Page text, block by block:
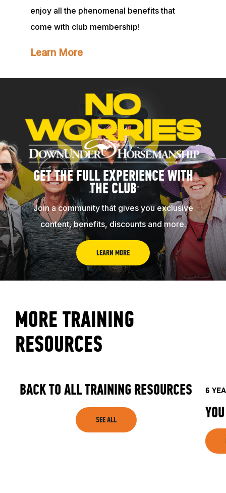
ABOUT
EVENTS
ACADEMY
TRAINING RESOURCES
TRAINERS
CLUB
SHOP
enjoy all the phenomenal benefits that
come with club membership!
Learn More
GET THE FULL EXPERIENCE WITH
THE CLUB
Join a community that gives you exclusive
content, benefits, discounts and more.
LEARN MORE
MORE TRAINING
RESOURCES
BACK TO ALL TRAINING RESOURCES
SEE ALL
6